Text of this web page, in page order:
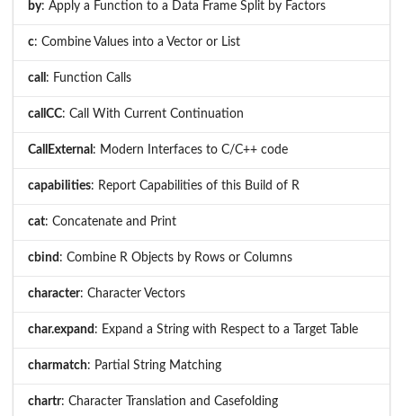
by: Apply a Function to a Data Frame Split by Factors
c: Combine Values into a Vector or List
call : Function Calls
callCC: Call With Current Continuation
CallExternal : Modern Interfaces to C/C++ code
capabilities: Report Capabilities of this Build of R
cat: Concatenate and Print
cbind : Combine R Objects by Rows or Columns
character: Character Vectors
char.expand : Expand a String with Respect to a Target Table
charmatch: Partial String Matching
chartr: Character Translation and Casefolding